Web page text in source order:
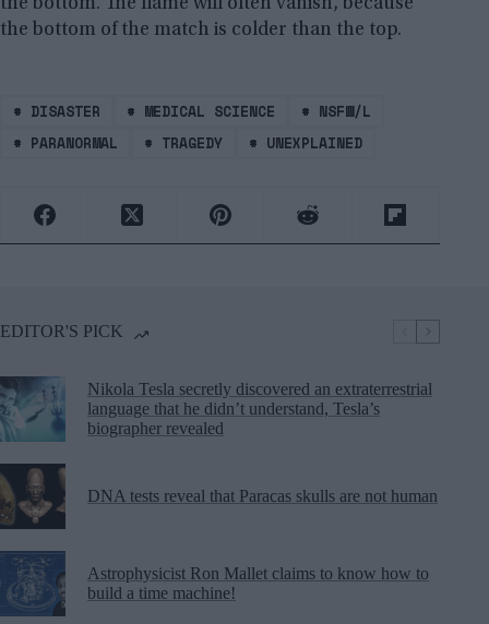
the bottom. The flame will often vanish, because
the bottom of the match is colder than the top.
# DISASTER # MEDICAL SCIENCE # NSFW/L
# PARANORMAL # TRAGEDY # UNEXPLAINED
EDITOR'S PICK
Nikola Tesla secretly discovered an extraterrestrial
language that he didn’t understand, Tesla’s
biographer revealed
DNA tests reveal that Paracas skulls are not human
Astrophysicist Ron Mallet claims to know how to
build a time machine!